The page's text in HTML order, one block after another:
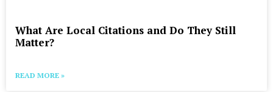
What Are Local Citations and Do They Still
Matter?
READ MORE »